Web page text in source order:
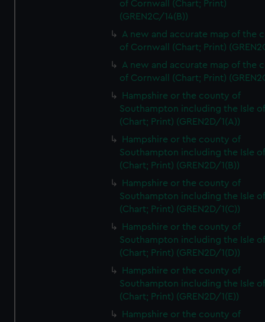
of Cornwall (Chart; Print)
(GREN2C/14(B))
A new and accurate map of the
of Cornwall (Chart; Print)
A new and accurate map of the
of Cornwall (Chart; Print)
Hampshire or the county of
Southampton including the Isle
(Chart; Print) (GREN2D/1(A))
Hampshire or the county of
Southampton including the Isle
(Chart; Print) (GREN2D/1(B))
Hampshire or the county of
Southampton including the Isle
(Chart; Print) (GREN2D/1(C))
Hampshire or the county of
Southampton including the Isle
(Chart; Print) (GREN2D/1(D))
Hampshire or the county of
Southampton including the Isle
(Chart; Print) (GREN2D/1(E))
Hampshire or the county of